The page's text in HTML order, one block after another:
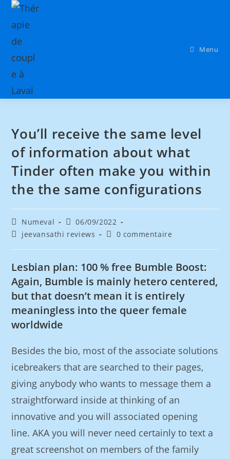
Menu
You’ll receive the same level
of information about what
Tinder often make you within
the the same configurations
Numeval
06/09/2022
jeevansathi reviews
0 commentaire
Lesbian plan: 100 % free Bumble Boost:
Again, Bumble is mainly hetero centered,
but that doesn’t mean it is entirely
meaningless into the queer female
worldwide
Besides the bio, most of the associate solutions
icebreakers that are searched to their pages,
giving anybody who wants to message them a
straightforward inside at thinking of an
innovative and you will associated opening
line. AKA you will never need certainly to text a
great screenshot on members of the family